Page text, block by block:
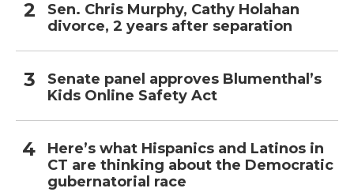
Sen. Chris Murphy, Cathy Holahan
divorce, 2 years after separation
Senate panel approves Blumenthal’s
Kids Online Safety Act
Here’s what Hispanics and Latinos in
CT are thinking about the Democratic
gubernatorial race